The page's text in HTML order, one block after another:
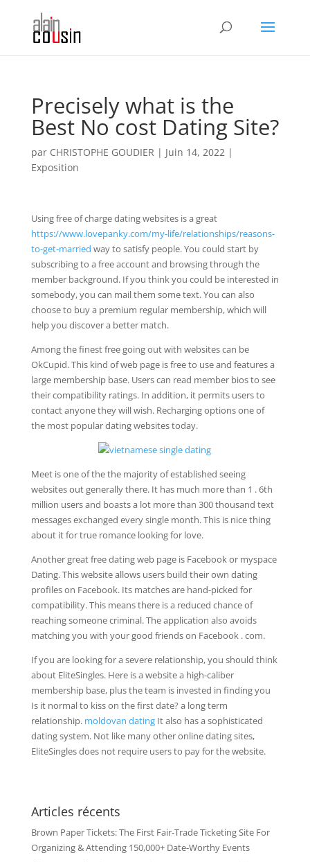
Precisely what is the
Best No cost Dating Site?
par CHRISTOPHE GOUDIER | Juin 14, 2022|
Exposition
Using free of charge dating websites is a great
https://www.lovepanky.com/my-life/relationships/reasons-
to-get-married way to satisfy people. You could start by
subscribing to a free account and browsing through the
member background. If you think you could be interested in
somebody, you can mail them some text. You can also
choose to buy a premium regular membership, which will
help you discover a better match.
Among the finest free going out with websites can be
OkCupid. This kind of web page is free to use and features a
large membership base. Users can read member bios to see
their compatibility ratings. In addition, it permits users to
contact anyone they will wish. Recharging options one of
the most popular dating websites today.
Meet is one of the the majority of established seeing
websites out generally there. It has much more than 1 . 6th
million users and boasts a lot more than 300 thousand text
messages exchanged every single month. This is nice thing
about it for true romance looking for love.
Another great free dating web page is Facebook or myspace
Dating. This website allows users build their own dating
profiles on Facebook. Its matches are hand-picked for
compatibility. This means there is a reduced chance of
reaching someone criminal. The application also avoids
matching you with your good friends on Facebook . com.
If you are looking for a severe relationship, you should think
about EliteSingles. Here is a website a high-caliber
membership base, plus the team is invested in finding you
Is it normal to kiss on the first date? a long term
relationship. moldovan datingIt also has a sophisticated
dating system. Not like many other online dating sites,
EliteSingles does not require users to pay for the website.
Articles récents
Brown Paper Tickets: The First Fair-Trade Ticketing Site For
Organizing & Attending 150,000+ Date-Worthy Events